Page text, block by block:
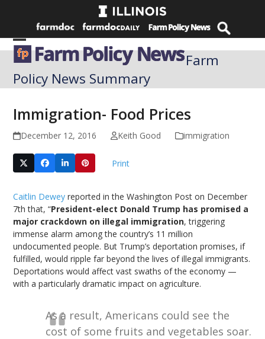
Open
mobile
menu
Close
mobile
menu
Farm
Policy News Summary
Immigration- Food Prices
December 12, 2016 Keith Good immigration
Print
Caitlin Dewey reported in the Washington Post on December
7th that, “President-elect Donald Trump has promised a
major crackdown on illegal immigration, triggering
immense alarm among the country’s 11 million
undocumented people. But Trump’s deportation promises, if
fulfilled, would ripple far beyond the lives of illegal immigrants.
Deportations would affect vast swaths of the economy —
with a particularly dramatic impact on agriculture.
As a result, Americans could see the
cost of some fruits and vegetables soar.